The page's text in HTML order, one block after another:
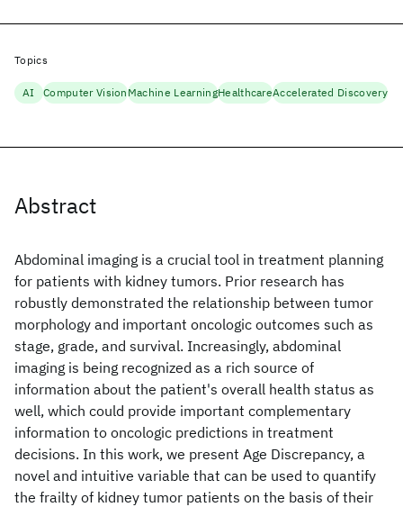
Abstract
Abdominal imaging is a crucial tool in treatment planning
for patients with kidney tumors. Prior research has
robustly demonstrated the relationship between tumor
morphology and important oncologic outcomes such as
stage, grade, and survival. Increasingly, abdominal
imaging is being recognized as a rich source of
information about the patient's overall health status as
well, which could provide important complementary
information to oncologic predictions in treatment
decisions. In this work, we present Age Discrepancy, a
novel and intuitive variable that can be used to quantify
the frailty of kidney tumor patients on the basis of their
Topics
AI Computer VisionMachine LearningHealthcareAccelerated Discovery